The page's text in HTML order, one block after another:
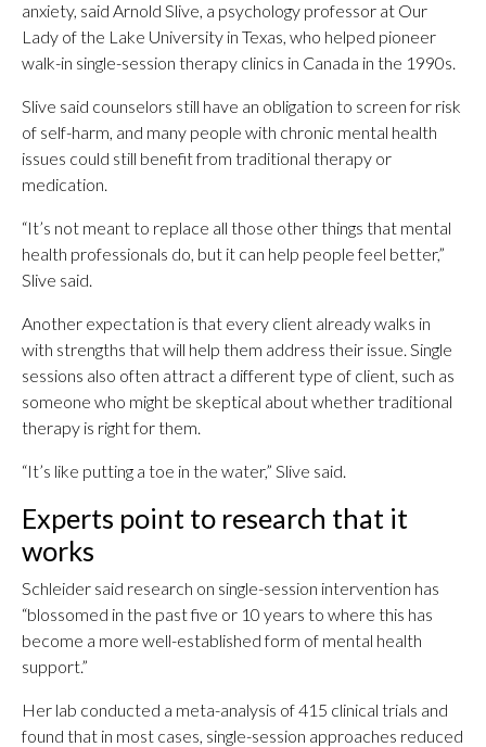
anxiety, said Arnold Slive, a psychology professor at Our
Lady of the Lake University in Texas, who helped pioneer
walk-in single-session therapy clinics in Canada in the 1990s.
Slive said counselors still have an obligation to screen for risk
of self-harm, and many people with chronic mental health
issues could still benefit from traditional therapy or
medication.
“It’s not meant to replace all those other things that mental
health professionals do, but it can help people feel better,”
Slive said.
Another expectation is that every client already walks in
with strengths that will help them address their issue. Single
sessions also often attract a different type of client, such as
someone who might be skeptical about whether traditional
therapy is right for them.
“It’s like putting a toe in the water,” Slive said.
Experts point to research that it
works
Schleider said research on single-session intervention has
“blossomed in the past five or 10 years to where this has
become a more well-established form of mental health
support.”
Her lab conducted a meta-analysis of 415 clinical trials and
found that in most cases, single-session approaches reduced